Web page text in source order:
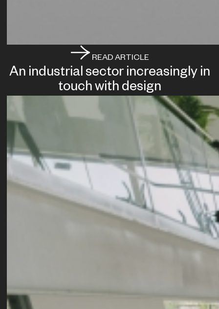
READ ARTICLE
An industrial sector increasingly in
touch with design